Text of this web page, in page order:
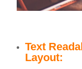
Text
Layout: